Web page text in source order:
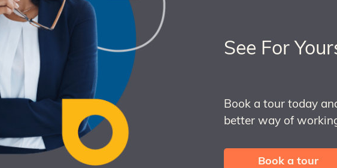
See For
Book a tour today
better way of
Book a tour